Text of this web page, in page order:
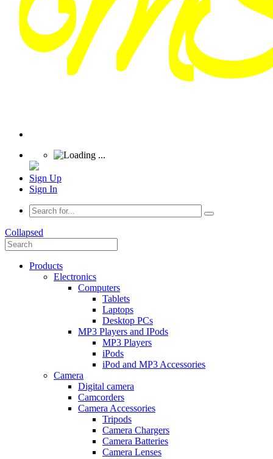
Sign Up
Sign In
Collapsed
Products
Electronics
Computers
Tablets
Laptops
Desktop PCs
MP3 Players and IPods
MP3 Players
iPods
iPod and MP3 Accessories
Camera
Digital camera
Camcorders
Camera Accessories
Tripods
Camera Chargers
Camera Batteries
Camera Lenses